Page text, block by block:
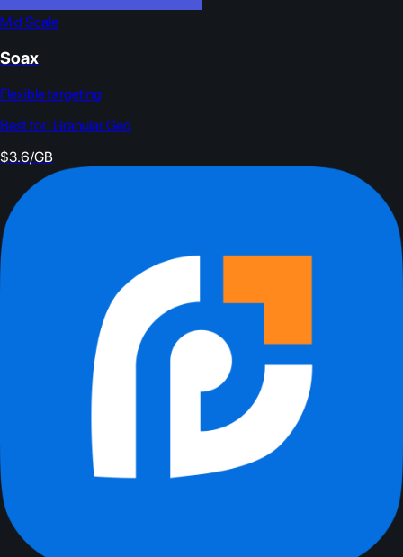
Mid Scale
Soax
Flexible targeting
Best for: Granular Geo
$3.6/GB